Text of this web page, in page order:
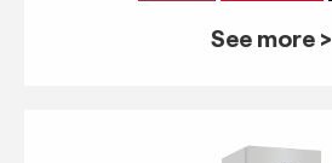
See more >